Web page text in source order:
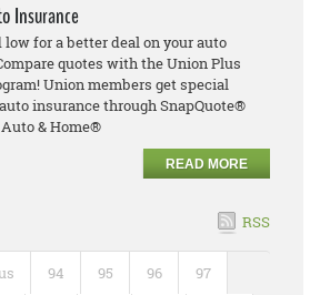
Insurance
low for a better deal on your auto
quotes with the Union Plus
Union members get special
insurance through SnapQuote®
& Home®
READ MORE
RSS
94 95 96 97